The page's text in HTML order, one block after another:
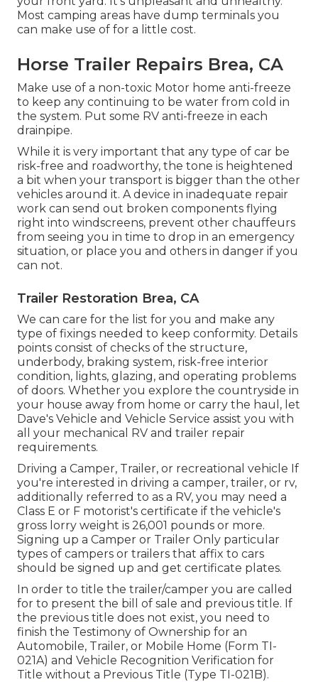
Most camping areas have dump terminals you
can make use of for a little cost.
Horse Trailer Repairs Brea, CA
Make use of a non-toxic Motor home anti-freeze
to keep any continuing to be water from cold in
the system. Put some RV anti-freeze in each
drainpipe.
While it is very important that any type of car be
risk-free and roadworthy, the tone is heightened
a bit when your transport is bigger than the other
vehicles around it. A device in inadequate repair
work can send out broken components flying
right into windscreens, prevent other chauffeurs
from seeing you in time to drop in an emergency
situation, or place you and others in danger if you
can not.
Trailer Restoration Brea, CA
We can care for the list for you and make any
type of fixings needed to keep conformity. Details
points consist of checks of the structure,
underbody, braking system, risk-free interior
condition, lights, glazing, and operating problems
of doors. Whether you explore the countryside in
your house away from home or carry the haul, let
Dave's Vehicle and Vehicle Service assist you with
all your mechanical RV and trailer repair
requirements.
Driving a Camper, Trailer, or recreational vehicle If
you're interested in driving a camper, trailer, or rv,
additionally referred to as a RV, you may need a
Class E or F motorist's certificate if the vehicle's
gross lorry weight is 26,001 pounds or more.
Signing up a Camper or Trailer Only particular
types of campers or trailers that affix to cars
should be signed up and get certificate plates.
In order to title the trailer/camper you are called
for to present the bill of sale and previous title. If
the previous title does not exist, you need to
finish the Testimony of Ownership for an
Automobile, Trailer, or Mobile Home (Form TI-
021A) and Vehicle Recognition Verification for
Title without a Previous Title (Type TI-021B).